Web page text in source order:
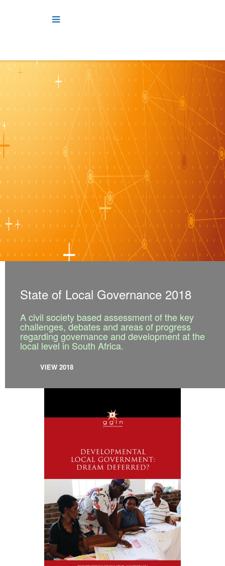
State of Local Governance 2018
A civil society based assessment of the key
challenges, debates and areas of progress
regarding governance and development at the
local level in South Africa.
VIEW 2018